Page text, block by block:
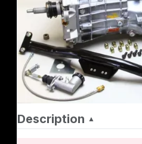
Description ▲